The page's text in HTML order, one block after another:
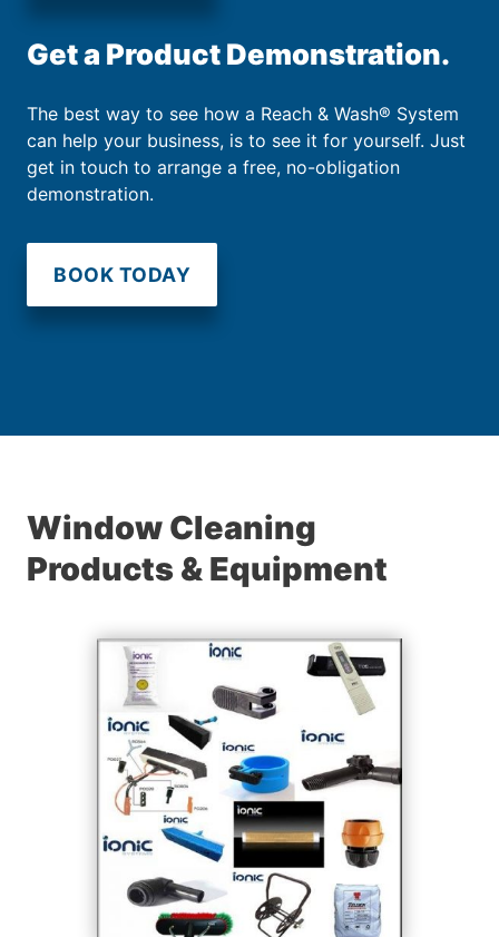
Get a Product Demonstration.
The best way to see how a Reach & Wash® System
can help your business, is to see it for yourself. Just
get in touch to arrange a free, no-obligation
demonstration.
BOOK TODAY
Window Cleaning
Products & Equipment